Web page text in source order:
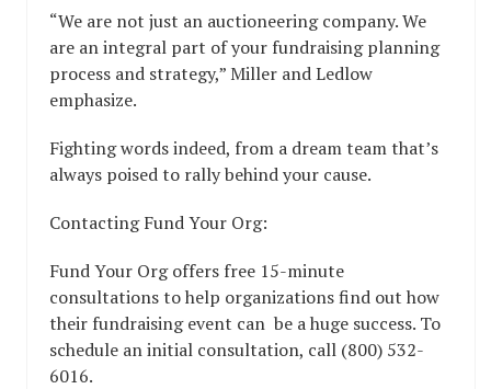
“We are not just an auctioneering company. We
are an integral part of your fundraising planning
process and strategy,” Miller and Ledlow
emphasize.
Fighting words indeed, from a dream team that’s
always poised to rally behind your cause.
Contacting Fund Your Org:
Fund Your Org offers free 15-minute
consultations to help organizations find out how
their fundraising event can be a huge success. To
schedule an initial consultation, call (800) 532-
6016.